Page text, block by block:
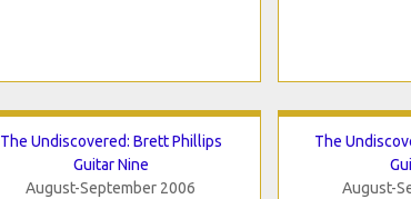
The Undiscovered: Brett Phillips
Guitar Nine
August-September 2006
The
August-